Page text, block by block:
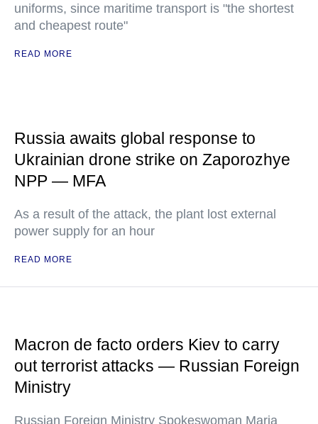
uniforms, since maritime transport is "the shortest
and cheapest route"
READ MORE
Russia awaits global response to
Ukrainian drone strike on Zaporozhye
NPP — MFA
As a result of the attack, the plant lost external
power supply for an hour
READ MORE
Macron de facto orders Kiev to carry
out terrorist attacks — Russian Foreign
Ministry
Russian Foreign Ministry Spokeswoman Maria